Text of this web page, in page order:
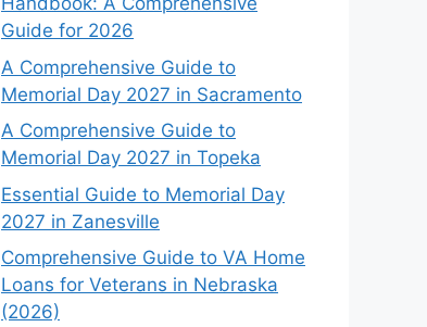
Guide for 2026
A Comprehensive Guide to
Memorial Day 2027 in Sacramento
A Comprehensive Guide to
Memorial Day 2027 in Topeka
Essential Guide to Memorial Day
2027 in Zanesville
Comprehensive Guide to VA Home
Loans for Veterans in Nebraska
(2026)